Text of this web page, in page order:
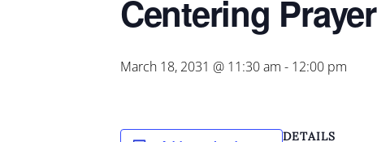
Centering Prayer
March 18, 2031 @ 11:30 am - 12:00 pm
DETAILS